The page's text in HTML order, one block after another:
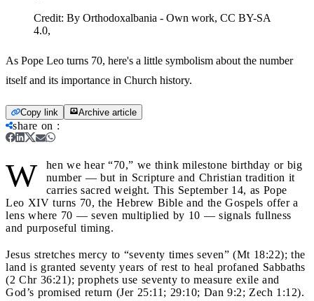
Credit: By Orthodoxalbania - Own work, CC BY-SA
4.0,
As Pope Leo turns 70, here's a little symbolism about the number
itself and its importance in Church history.
Copy link Archive article
share on :
W
hen we hear “70,” we think milestone birthday or big
number — but in Scripture and Christian tradition it
carries sacred weight. This September 14, as Pope
Leo XIV turns 70, the Hebrew Bible and the Gospels offer a
lens where 70 — seven multiplied by 10 — signals fullness
and purposeful timing.
Jesus stretches mercy to “seventy times seven” (Mt 18:22); the
land is granted seventy years of rest to heal profaned Sabbaths
(2 Chr 36:21); prophets use seventy to measure exile and
God’s promised return (Jer 25:11; 29:10; Dan 9:2; Zech 1:12).